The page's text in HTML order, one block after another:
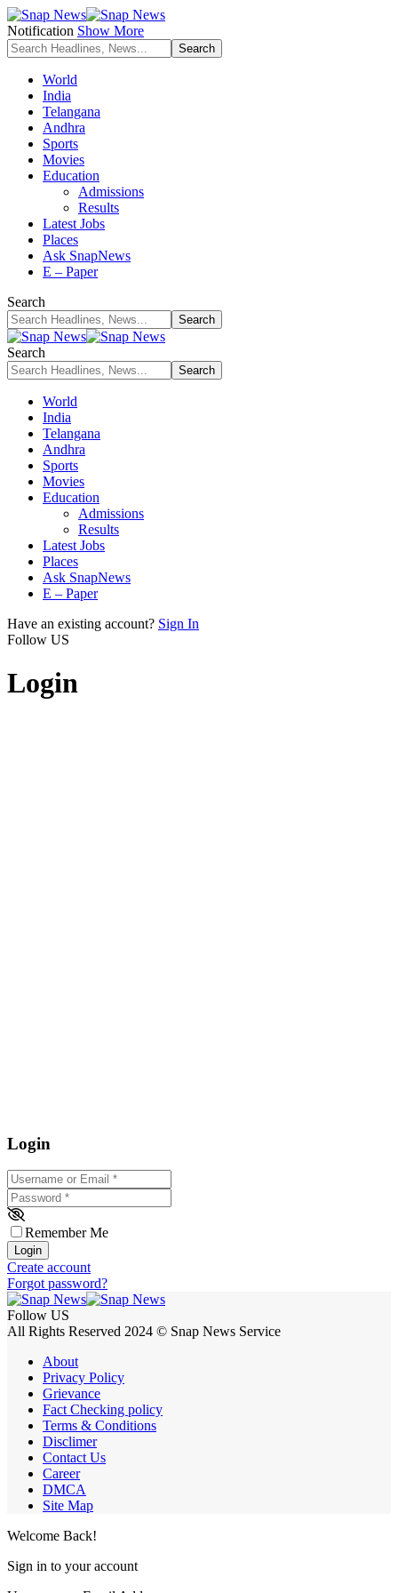
Notification Show More
World
India
Telangana
Andhra
Sports
Movies
Education
Admissions
Results
Latest Jobs
Places
Ask SnapNews
E – Paper
Search
Search
World
India
Telangana
Andhra
Sports
Movies
Education
Admissions
Results
Latest Jobs
Places
Ask SnapNews
E – Paper
Have an existing account? Sign In
Follow US
Login
Login
Username or Email
Password *
Remember Me
Login
Create account
Forgot password?
Follow US
All Rights Reserved 2024 © Snap News Service
About
Privacy Policy
Grievance
Fact Checking policy
Terms & Conditions
Disclimer
Contact Us
Career
DMCA
Site Map
Welcome Back!
Sign in to your account